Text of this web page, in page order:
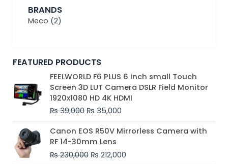
BRANDS
Meco (2)
FEATURED PRODUCTS
FEELWORLD F6 PLUS 6 inch small Touch
Screen 3D LUT Camera DSLR Field Monitor
1920x1080 HD 4K HDMI
₨39,000
Original
price
was:
₨ 39,000.
₨ 35,000
Current
price
is:
₨ 35,000.
Canon EOS R50V Mirrorless Camera with
RF 14-30mm Lens
₨230,000
Original
price
was:
₨ 230,000.
₨ 212,000
Current
price
₨ 212,000.